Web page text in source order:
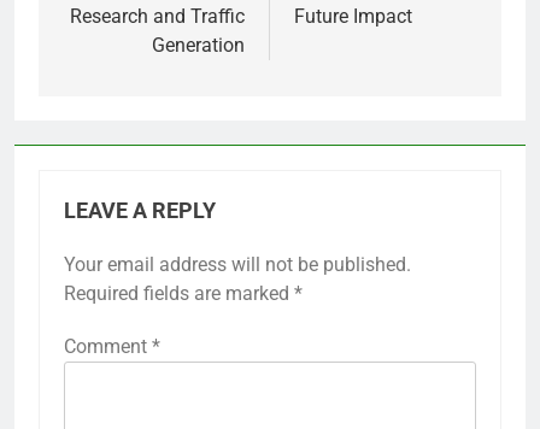
Research and Traffic
Generation
Future Impact
LEAVE A REPLY
Your email address will not be published.
Required fields are marked *
Comment *